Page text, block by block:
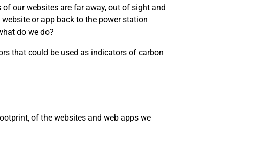
our websites are far away, out of sight and
or app back to the power station
do we do?
that could be used as indicators of carbon
of the websites and web apps we